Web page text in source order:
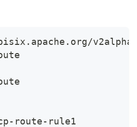
- route- rule1